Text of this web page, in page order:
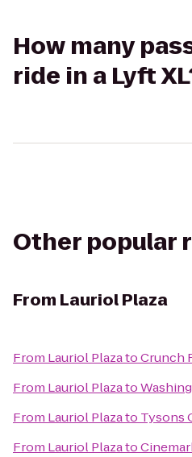
How many
ride in a Lyft
Other popular
From Lauriol Plaza
From Lauriol PlazatoCrunch
From Lauriol Plazato
From Lauriol Plazato Tysons
From Lauriol Plazato